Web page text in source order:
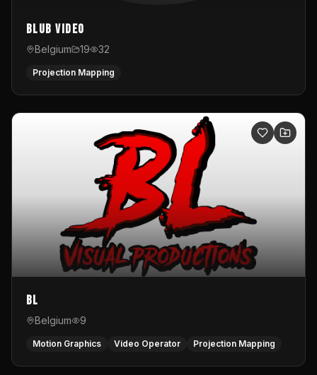
Blub video
Belgium 19 32
Projection Mapping
BL
Belgium 9
Motion Graphics Video Operator Projection Mapping